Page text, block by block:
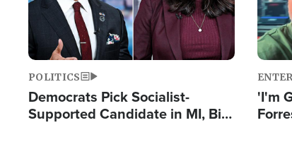
POLITICS
Democrats Pick Socialist-
Supported Candidate in MI, Bill
'I'm